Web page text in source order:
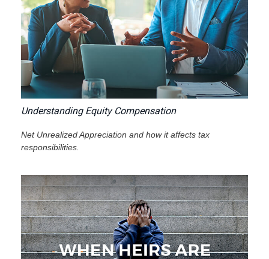
Understanding Equity Compensation
Net Unrealized Appreciation and how it affects tax
responsibilities.